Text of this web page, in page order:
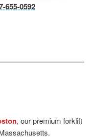
655-0592
, our premium forklift